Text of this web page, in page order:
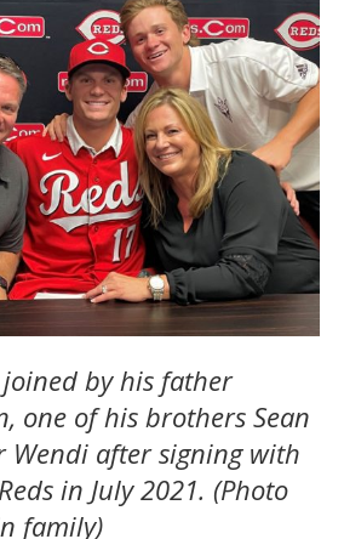
by his father
one of his brothers Sean
Wendi after signing with
in July 2021. (Photo
family)